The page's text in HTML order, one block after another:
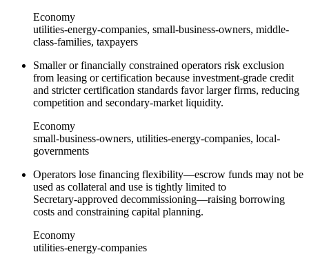
Economy
utilities-energy-companies, small-business-owners, middle-
class-families, taxpayers
Smaller or financially constrained operators risk exclusion
from leasing or certification because investment-grade credit
and stricter certification standards favor larger firms, reducing
competition and secondary-market liquidity.
Economy
small-business-owners, utilities-energy-companies, local-
governments
Operators lose financing flexibility—escrow funds may not be
used as collateral and use is tightly limited to
Secretary‑approved decommissioning—raising borrowing
costs and constraining capital planning.
Economy
utilities-energy-companies